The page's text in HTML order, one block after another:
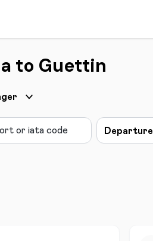
to Guettin
Departure